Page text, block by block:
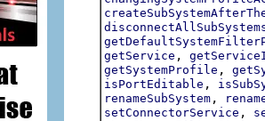
getService ,
getSystemProfile ,
isPortEditable ,
renameSubSystem ,
setConnectorService ,